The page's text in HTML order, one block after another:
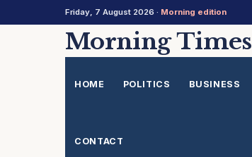
Friday, 7 August 2026 · Morning edition
Morning Times
HOME POLITICS BUSINESS
CONTACT